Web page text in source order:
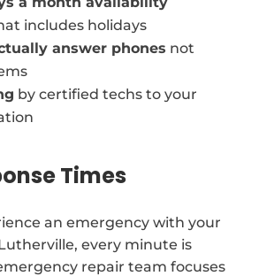
includes holidays
answer phones not
by certified techs to your
Times
an emergency with your
every minute is
repair team focuses